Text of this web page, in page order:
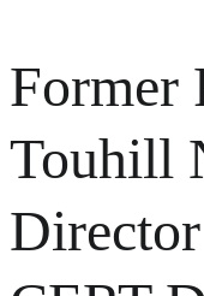
Former
Touhill